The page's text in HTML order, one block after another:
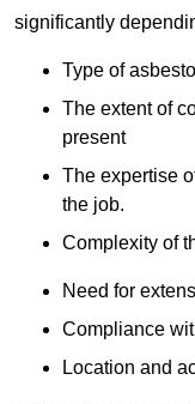
significantly
Type of
The extent of
present
The expertise
the job.
Complexity of
Need for
Compliance
Location and